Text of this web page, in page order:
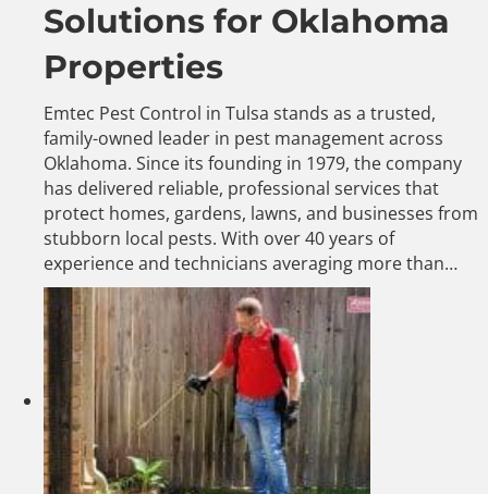
Solutions for Oklahoma
Properties
Emtec Pest Control in Tulsa stands as a trusted,
family-owned leader in pest management across
Oklahoma. Since its founding in 1979, the company
has delivered reliable, professional services that
protect homes, gardens, lawns, and businesses from
stubborn local pests. With over 40 years of
experience and technicians averaging more than…